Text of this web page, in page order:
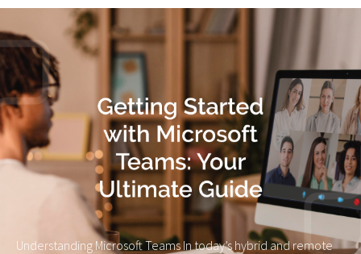
Understanding Microsoft Teams In today’s hybrid and remote